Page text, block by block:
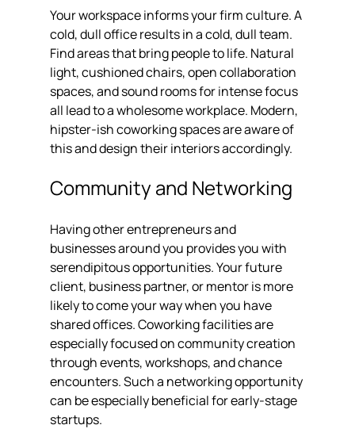
Your workspace informs your firm culture. A
cold, dull office results in a cold, dull team.
Find areas that bring people to life. Natural
light, cushioned chairs, open collaboration
spaces, and sound rooms for intense focus
all lead to a wholesome workplace. Modern,
hipster-ish coworking spaces are aware of
this and design their interiors accordingly.
Community and Networking
Having other entrepreneurs and
businesses around you provides you with
serendipitous opportunities. Your future
client, business partner, or mentor is more
likely to come your way when you have
shared offices. Coworking facilities are
especially focused on community creation
through events, workshops, and chance
encounters. Such a networking opportunity
can be especially beneficial for early-stage
startups.